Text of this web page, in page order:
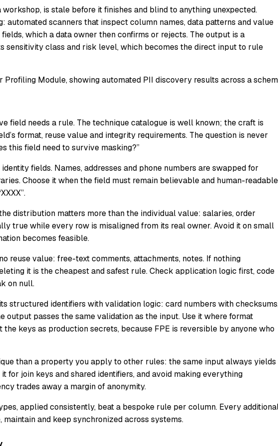
is stale before it finishes and blind to anything unexpected.
automated scanners that inspect column names, data patterns and value
which a data owner then confirms or rejects. The output is a
sensitivity class and risk level, which becomes the direct input to rule
Profiling Module, showing automated PII discovery results across a
field needs a rule. The technique catalogue is well known; the craft is
format, reuse value and integrity requirements. The question is never
this field need to survive masking?”
fields. Names, addresses and phone numbers are swapped for
Choose it when the field must remain believable and human-
distribution matters more than the individual value: salaries, order
true while every row is misaligned from its real owner. Avoid it on small
becomes feasible.
reuse value: free-text comments, attachments, notes. If nothing
it is the cheapest and safest rule. Check application logic first, code
on null.
structured identifiers with validation logic: card numbers with
output passes the same validation as the input. Use it where format
keys as production secrets, because FPE is reversible by anyone who
than a property you apply to other rules: the same input always yields
for join keys and shared identifiers, and avoid making everything
trades away a margin of anonymity.
applied consistently, beat a bespoke rule per column. Every
and keep synchronized across systems.